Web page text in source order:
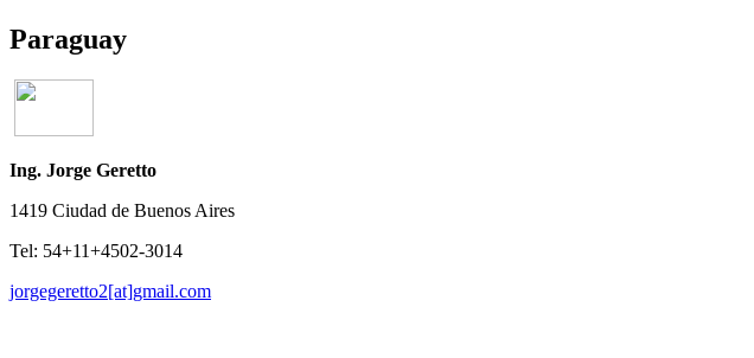
Paraguay
Ing. Jorge Geretto
1419 Ciudad de Buenos Aires
Tel: 54+11+4502-3014
jorgegeretto2[at]gmail.com